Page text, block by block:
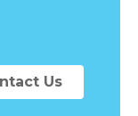
Us